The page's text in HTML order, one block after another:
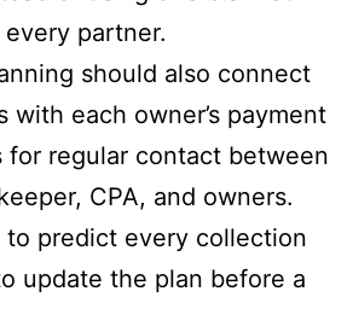
partner.
should also connect
with each owner’s payment
for regular contact between
CPA, and owners.
to predict every collection
update the plan before a